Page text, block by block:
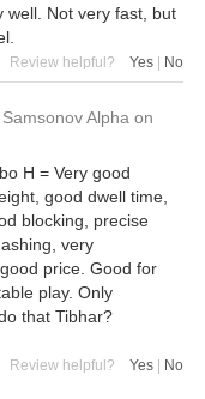
well. Not very fast, but
Review helpful? Yes | No
Alpha on
H = Very good
good dwell time,
blocking, precise
very
price. Good for
play. Only
that Tibhar?
Review helpful? Yes No